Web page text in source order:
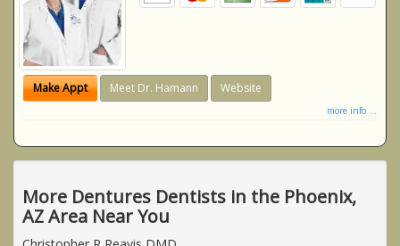
Make Appt Meet Dr. Hamann Website
more info ...
More Dentures Dentists in the Phoenix,
AZ Area Near You